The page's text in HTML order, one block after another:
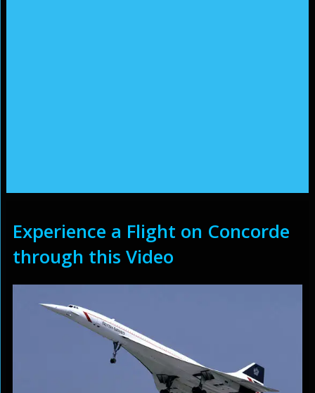
Experience a Flight on Concorde
through this Video